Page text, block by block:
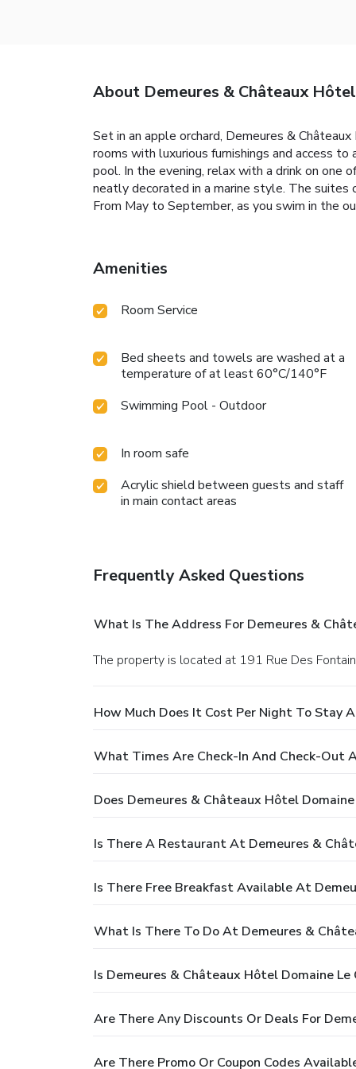
About Demeures & Châteaux
Set in an apple orchard, Demeures &
rooms with luxurious furnishings and access
pool. In the evening, relax with a drink on one
neatly decorated in a marine style. The
From May to September, as you swim in the
Amenities
Room Service
Bed sheets and towels are washed at a
temperature of at least 60°C/140°F
Swimming Pool - Outdoor
In room safe
Acrylic shield between guests and staff
in main contact areas
Frequently Asked Questions
What Is The Address For Demeures &
The property is located at 191 Rue Des
How Much Does It Cost Per Night To Stay
What Times Are Check-In And Check-Out
Does Demeures & Châteaux Hôtel
Is There A Restaurant At Demeures &
Is There Free Breakfast Available At
What Is There To Do At Demeures &
Is Demeures & Châteaux Hôtel Domaine
Are There Any Discounts Or Deals For
Are There Promo Or Coupon Codes